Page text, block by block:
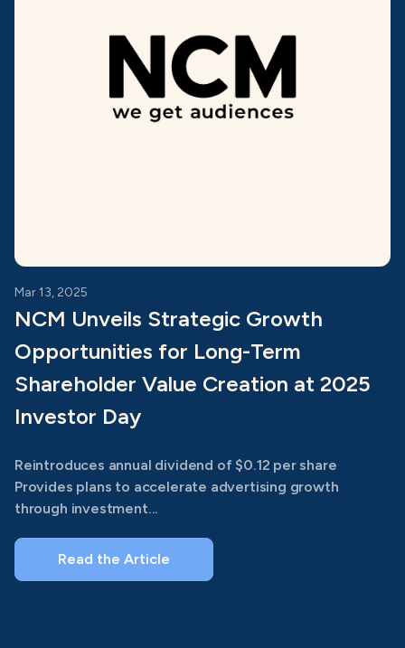
Mar 13, 2025
NCM Unveils Strategic Growth
Opportunities for Long-Term
Shareholder Value Creation at 2025
Investor Day
Reintroduces annual dividend of $0.12 per share
Provides plans to accelerate advertising growth
through investment...
Read the Article